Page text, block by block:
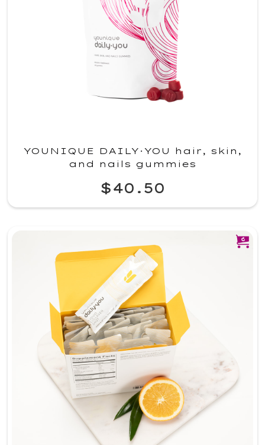
YOUNIQUE DAILY·YOU hair, skin,
and nails gummies
$40.50